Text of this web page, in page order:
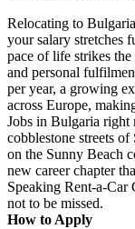
Relocating to
your salary stretches
pace of life strikes
and personal
per year, a growing
across Europe,
Jobs in Bulgaria right
cobblestone streets
on the Sunny Beach
new career chapter
Speaking Rent-a-
not to be missed.
How to Apply